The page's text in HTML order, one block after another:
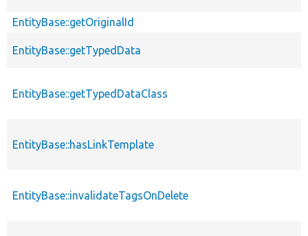
EntityBase::getOriginalId
EntityBase::getTypedData
EntityBase::getTypedDataClass
EntityBase::hasLinkTemplate
EntityBase::invalidateTagsOnDelete